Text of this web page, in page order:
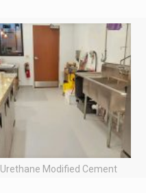
Urethane Modified Cement